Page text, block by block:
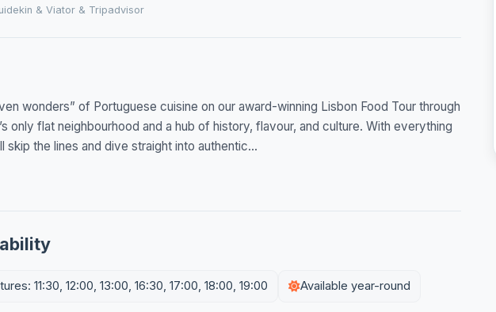
& Viator & Tripadvisor
wonders” of Portuguese cuisine on our award-winning Lisbon Food Tour through
only flat neighbourhood and a hub of history, flavour, and culture. With everything
skip the lines and dive straight into authentic...
11:30, 12:00, 13:00, 16:30, 17:00, 18:00, 19:00 Available year-round